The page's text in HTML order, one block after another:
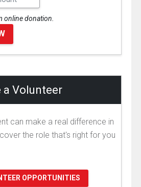
online donation.
a Volunteer
can make a real difference in
the role that's right for you
OPPORTUNITIES